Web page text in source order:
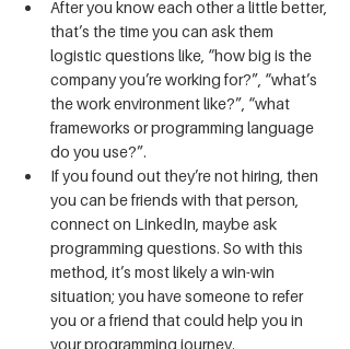
After you know each other a little better,
that’s the time you can ask them
logistic questions like, “how big is the
company you’re working for?”, “what’s
the work environment like?”, “what
frameworks or programming language
do you use?”.
If you found out they’re not hiring, then
you can be friends with that person,
connect on LinkedIn, maybe ask
programming questions. So with this
method, it’s most likely a win-win
situation; you have someone to refer
you or a friend that could help you in
your programming journey.